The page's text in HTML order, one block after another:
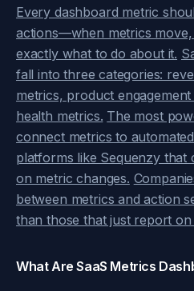
Every dashboard metric
actions—when metrics
exactly what to do about it.
fall into three categories:
metrics, product
health metrics. The most
connect metrics to
platforms like Sequenzy that
on metric changes.
between metrics and action
than those that just report on
What Are SaaS Metrics